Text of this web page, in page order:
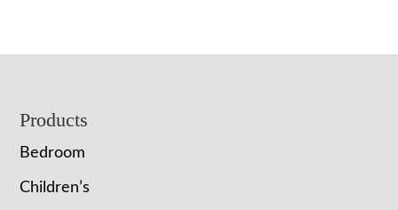
Footer
Products
Bedroom
Children’s